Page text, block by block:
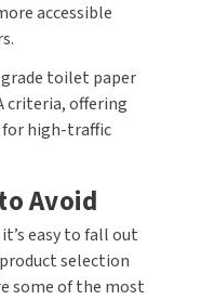
accessible
toilet paper
criteria, offering
high-traffic
Avoid
easy to fall out
selection
some of the most